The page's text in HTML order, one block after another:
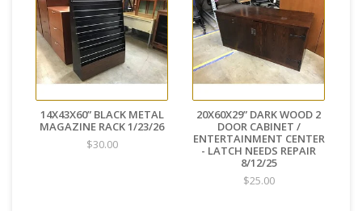
14X43X60” BLACK METAL
MAGAZINE RACK 1/23/26
$30.00
20X60X29” DARK WOOD 2
DOOR CABINET /
ENTERTAINMENT CENTER
- LATCH NEEDS REPAIR
8/12/25
$25.00